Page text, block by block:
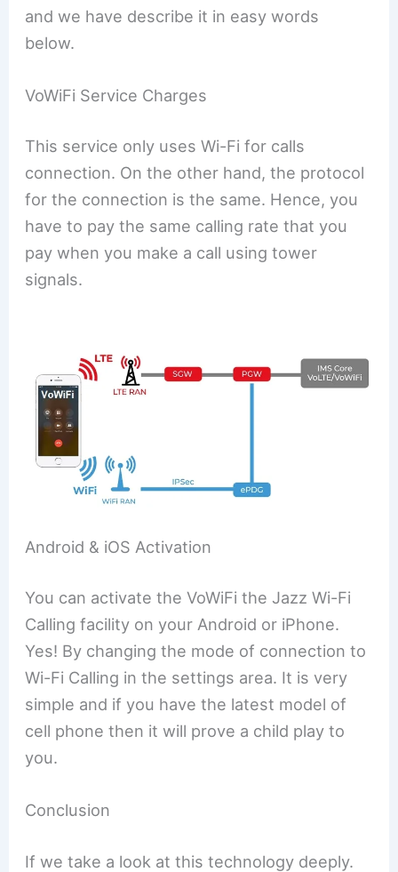
and we have describe it in easy words
below.
VoWiFi Service Charges
This service only uses Wi-Fi for calls
connection. On the other hand, the protocol
for the connection is the same. Hence, you
have to pay the same calling rate that you
pay when you make a call using tower
signals.
Android & iOS Activation
You can activate the VoWiFi the Jazz Wi-Fi
Calling facility on your Android or iPhone.
Yes! By changing the mode of connection to
Wi-Fi Calling in the settings area. It is very
simple and if you have the latest model of
cell phone then it will prove a child play to
you.
Conclusion
If we take a look at this technology deeply.